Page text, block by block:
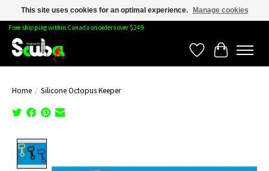
Free shipping within Canada on orders over $249
WishlistCart
Home / Silicone Octopus Keeper
This site uses cookies for an optimal experience. Manage cookies